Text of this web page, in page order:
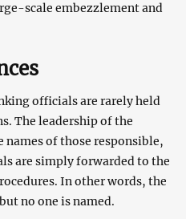
scale embezzlement and
officials are rarely held
The leadership of the
names of those responsible,
are simply forwarded to the
In other words, the
no one is named.